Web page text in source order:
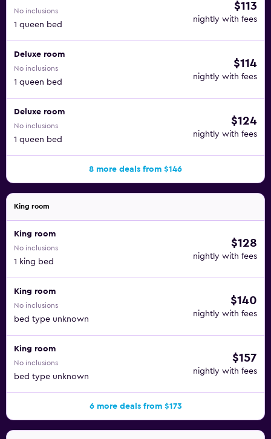
No inclusions
1 queen bed
$113
nightly with fees
Deluxe room
No inclusions
1 queen bed
$114
nightly with fees
Deluxe room
No inclusions
1 queen bed
$124
nightly with fees
8 more deals from $146
King room
King room
No inclusions
1 king bed
$128
nightly with fees
King room
No inclusions
bed type unknown
$140
nightly with fees
King room
No inclusions
bed type unknown
$157
nightly with fees
6 more deals from $173